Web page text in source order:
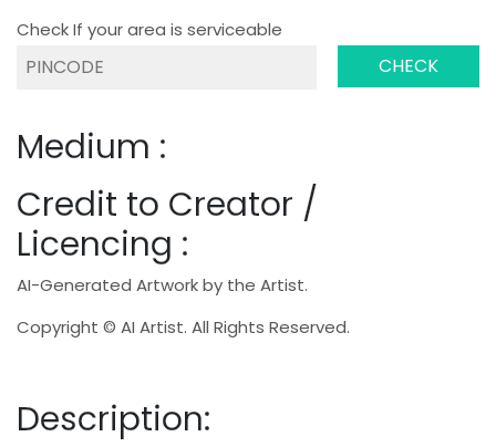
Check If your area is serviceable
CHECK
Medium :
Credit to Creator /
Licencing :
AI-Generated Artwork by the Artist.
Copyright © AI Artist. All Rights Reserved.
Description: